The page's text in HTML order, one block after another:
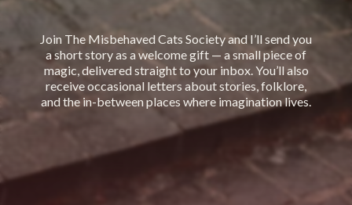
Join The Misbehaved Cats Society and I’ll send you
a short story as a welcome gift — a small piece of
magic, delivered straight to your inbox. You’ll also
receive occasional letters about stories, folklore,
and the in-between places where imagination lives.